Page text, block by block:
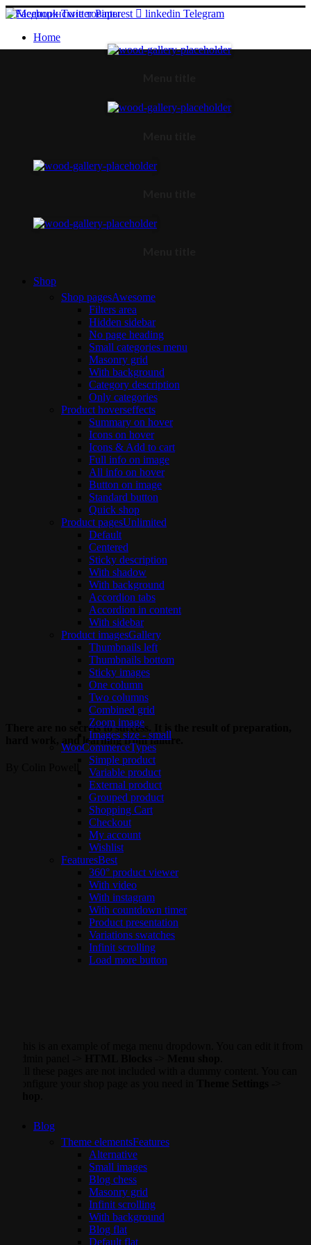
Facebook Twitter Pinterest linkedin Telegram
Home
Shop
Shop pagesAwesome
Filters area
Hidden sidebar
No page heading
Small categories menu
Masonry grid
With background
Category description
Only categories
Product hoverseffects
Summary on hover
Icons on hover
Icons & Add to cart
Full info on image
All info on hover
Button on image
Standard button
Quick shop
Product pagesUnlimited
Default
Centered
Sticky description
With shadow
With background
Accordion tabs
Accordion in content
With sidebar
Product imagesGallery
Thumbnails left
Thumbnails bottom
Sticky images
One column
Two columns
Combined grid
Zoom image
Images size - small
WooCommerceTypes
Simple product
Variable product
External product
Grouped product
Shopping Cart
Checkout
My account
Wishlist
FeaturesBest
360° product viewer
With video
With instagram
With countdown timer
Product presentation
Variations swatches
Infinit scrolling
Load more button
Blog
Theme elementsFeatures
Alternative
Small images
Blog chess
Masonry grid
Infinit scrolling
With background
Blog flat
Default flat
There are no secrets to success. It is the result of preparation,
hard work, and learning from failure.